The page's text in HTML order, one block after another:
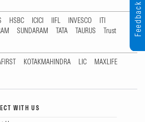
HSBC ICICI IIFL INVESCO
ITI
SUNDARAM TATA TAURUS
Trust
KOTAKMAHINDRA LIC
MAXLIFE
WITH US
Feedback